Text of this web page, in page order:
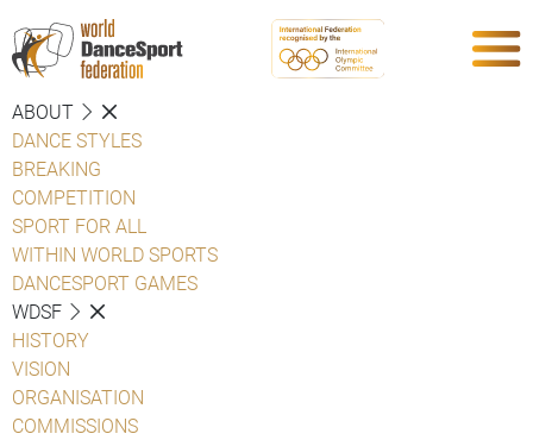
ABOUT
DANCE STYLES
BREAKING
COMPETITION
SPORT FOR ALL
WITHIN WORLD SPORTS
DANCESPORT GAMES
WDSF
HISTORY
VISION
ORGANISATION
COMMISSIONS